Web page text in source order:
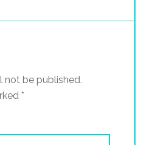
not be published.
*